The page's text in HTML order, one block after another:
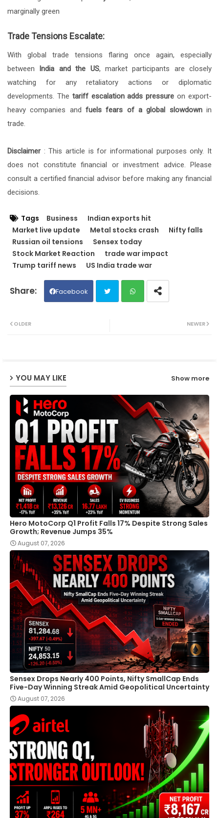
marginally green
Trade Tensions Escalate:
With global trade tensions flaring once again, especially
between India and the US, market participants are closely
watching for any retaliatory actions or diplomatic
developments. The tariff escalation adds pressure on export-
heavy companies and fuels fears of a global slowdownin
trade.
Disclaimer: This article is for informational purposes only. It
does not constitute financial or investment advice. Please
consult a certified financial advisor before making any financial
decisions.
Tags Business
Indian exports hit
Market live update
Metal stocks crash
Nifty falls
Russian oil tensions
Sensex today
Stock Market Reaction
trade war impact
Trump tariff news
US India trade war
Facebook
NEWER
OLDER
YOU MAY LIKE Show more
Hero MotoCorp Q1 Profit Falls 17% Despite Strong Sales
Growth; Revenue Jumps 35%
August 07, 2026
Sensex Drops Nearly 400 Points, Nifty SmallCap Ends
Five-Day Winning Streak Amid Geopolitical Uncertainty
August 07, 2026